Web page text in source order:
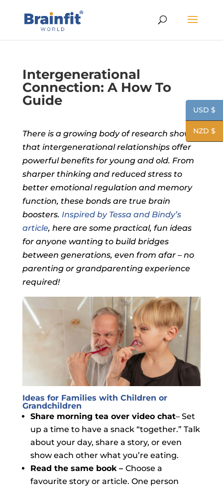
Intergenerational
Connection: A How To
Guide
There is a growing body of research shows
that intergenerational relationships offer
powerful benefits for young and old. From
sharper thinking and reduced stress to
better emotional regulation and memory
function, these bonds are true brain
boosters. Inspired by Tessa and Bindy’s
article, here are some practical, fun ideas
for anyone wanting to build bridges
between generations, even from afar – no
parenting or grandparenting experience
required!
Ideas for Families with Children or
Grandchildren
Share morning tea over video chat– Set
up a time to have a snack “together.” Talk
about your day, share a story, or even
show each other what you’re eating.
Read the same book – Choose a
favourite story or article. One person
USD $
NZD $